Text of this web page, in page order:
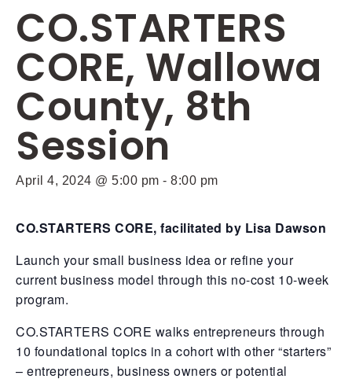
CO.STARTERS
CORE, Wallowa
County, 8th
Session
April 4, 2024 @ 5:00 pm - 8:00 pm
CO.STARTERS CORE, facilitated by Lisa Dawson
Launch your small business idea or refine your
current business model through this no-cost 10-week
program.
CO.STARTERS CORE walks entrepreneurs through
10 foundational topics in a cohort with other “starters”
– entrepreneurs, business owners or potential